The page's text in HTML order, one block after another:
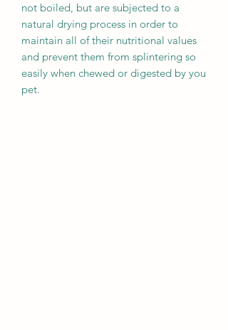
not boiled, but are subjected to a
natural drying process in order to
maintain all of their nutritional values
and prevent them from splintering so
easily when chewed or digested by you
pet.